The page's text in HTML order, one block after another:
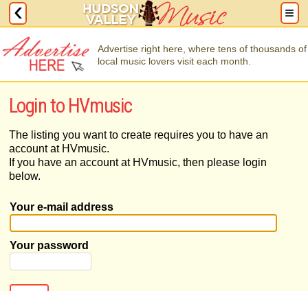
Advertise right here, where tens of thousands of
local music lovers visit each month.
Login to HVmusic
The listing you want to create requires you to have an
account at HVmusic.
If you have an account at HVmusic, then please login
below.
Your e-mail address
Your password